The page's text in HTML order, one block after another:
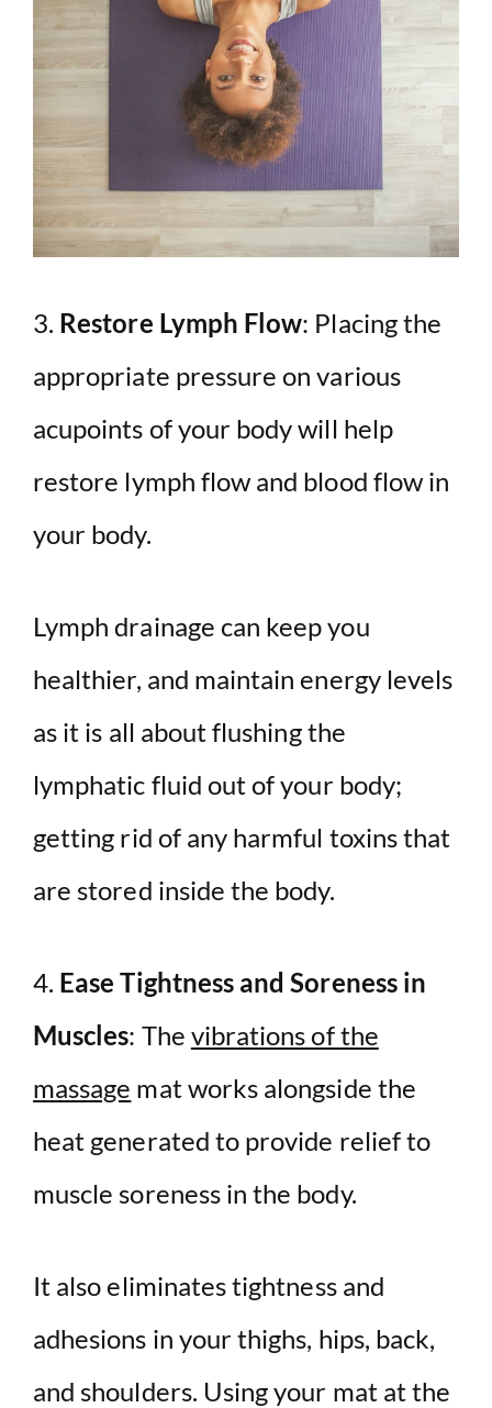
3. Restore Lymph Flow: Placing the
appropriate pressure on various
acupoints of your body will help
restore lymph flow and blood flow in
your body.
Lymph drainage can keep you
healthier, and maintain energy levels
as it is all about flushing the
lymphatic fluid out of your body;
getting rid of any harmful toxins that
are stored inside the body.
4. Ease Tightness and Soreness in
Muscles: The vibrations of the
massage mat works alongside the
heat generated to provide relief to
muscle soreness in the body.
It also eliminates tightness and
adhesions in your thighs, hips, back,
and shoulders. Using your mat at the